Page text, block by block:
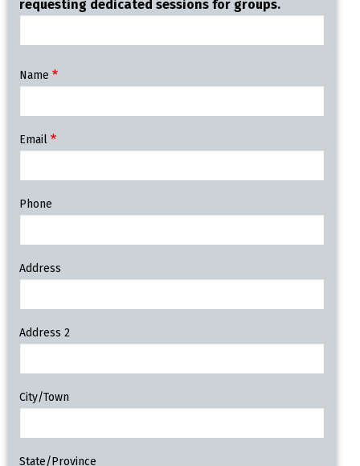
requesting dedicated sessions for groups.
Contact
Information
Name
Email
Phone
Address
Address 2
City/Town
State/Province